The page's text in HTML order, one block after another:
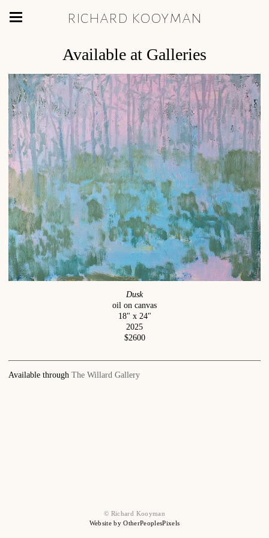
richard kooyman
Available at Galleries
Dusk
oil on canvas
18" x 24"
2025
$2600
Available through The Willard Gallery
© Richard Kooyman
Website by OtherPeoplesPixels